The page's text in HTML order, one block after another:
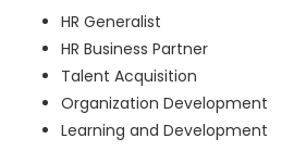
HR Generalist
HR Business Partner
Talent Acquisition
Organization Development
Learning and Development